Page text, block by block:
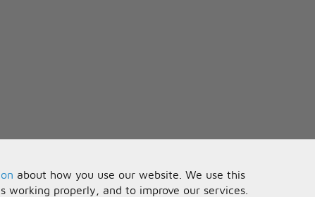
about how you use our website. We use this
working properly, and to improve our services.